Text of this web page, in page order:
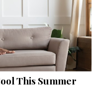
This Summer